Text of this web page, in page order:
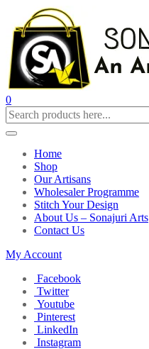
0
Home
Shop
Our Artisans
Wholesaler Programme
Stitch Your Design
About Us – Sonajuri Arts
Contact Us
My Account
Facebook
Twitter
Youtube
Pinterest
LinkedIn
Instagram